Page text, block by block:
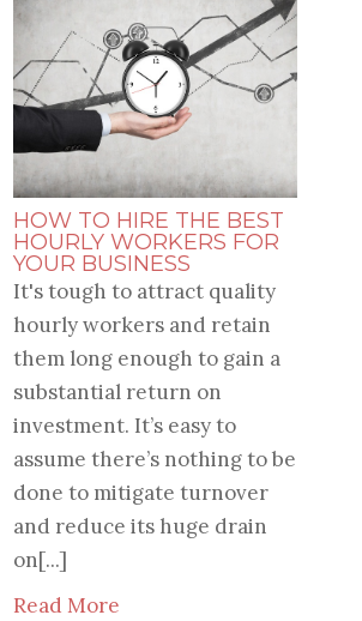
HOW TO HIRE THE BEST
HOURLY WORKERS FOR
YOUR BUSINESS
It's tough to attract quality
hourly workers and retain
them long enough to gain a
substantial return on
investment. It’s easy to
assume there’s nothing to be
done to mitigate turnover
and reduce its huge drain
on[...]
Read More